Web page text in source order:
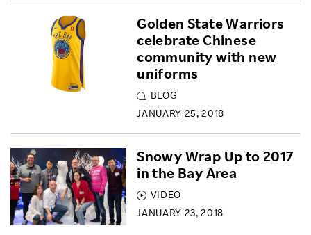
BLOG
JANUARY 25, 2018
Golden State Warriors
celebrate Chinese
community with new
uniforms
VIDEO
JANUARY 23, 2018
Snowy Wrap Up to 2017
in the Bay Area